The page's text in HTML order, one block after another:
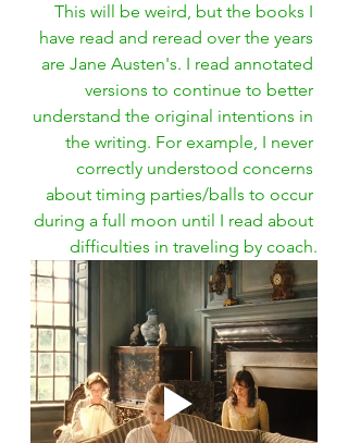
This will be weird, but the books I
have read and reread over the years
are Jane Austen's. I read annotated
versions to continue to better
understand the original intentions in
the writing. For example, I never
correctly understood concerns
about timing parties/balls to occur
during a full moon until I read about
difficulties in traveling by coach.